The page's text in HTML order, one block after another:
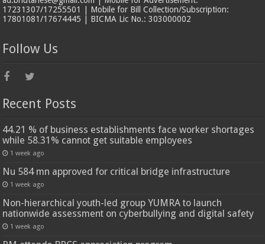
17231307/17255501 | Mobile for Bill Collection/Subscription:
17801081/17674445 | BICMA Lic No.: 303000002
Follow Us
Recent Posts
44.21 % of business establishments face worker shortages
while 58.31% cannot get suitable employees
1 week ago
Nu 584 mn approved for critical bridge infrastructure
1 week ago
Non-hierarchical youth-led group YUMRA to launch
nationwide assessment on cyberbullying and digital safety
1 week ago